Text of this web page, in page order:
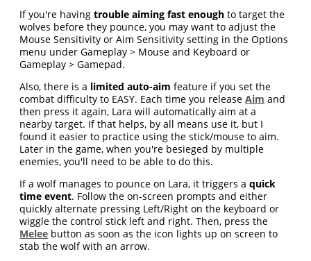
If you're havingtrouble aiming fast enough to target the
wolves before they pounce, you may want to adjust the
Mouse Sensitivity or Aim Sensitivity setting in the Options
menu under Gameplay > Mouse and Keyboard or
Gameplay > Gamepad.
Also, there is a limited auto-aim feature if you set the
combat difficulty to EASY. Each time you releaseAim and
then press it again, Lara will automatically aim at a
nearby target. If that helps, by all means use it, but I
found it easier to practice using the stick/mouse to aim.
Later in the game, when you're besieged by multiple
enemies, you'll need to be able to do this.
If a wolf manages to pounce on Lara, it triggers aquick
time event. Follow the on-screen prompts and either
quickly alternate pressing Left/Right on the keyboard or
wiggle the control stick left and right. Then, press the
Melee button as soon as the icon lights up on screen to
stab the wolf with an arrow.